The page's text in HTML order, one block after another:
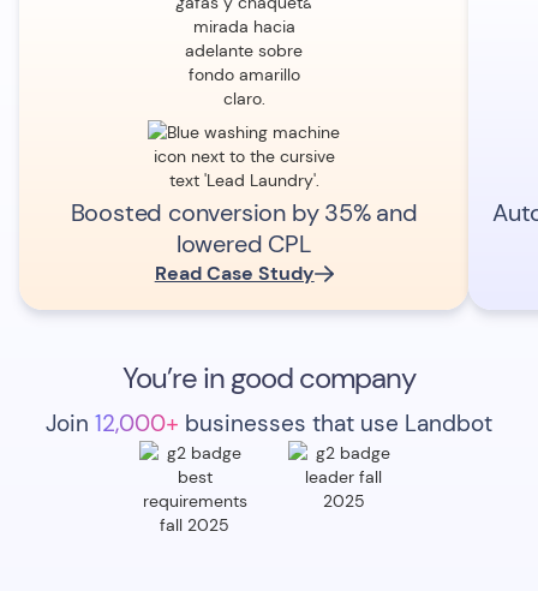
Boosted conversion by 35% and
lowered CPL
Read Case Study
You’re in good company
Join 12,000+ businesses that use Landbot